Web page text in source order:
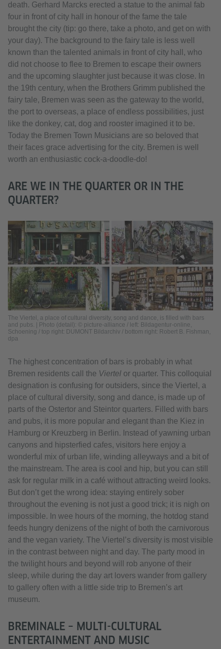
death. Gerhard Marcks erected a statue to the animal fab
four in front of city hall in honour of the fame the tale
brought the city (tip: go there, take a photo, and get on with
your day). The background to the fairy tale is less well
known than the talented animals in front of city hall, who
did not choose to flee to Bremen to escape their owners
and the upcoming slaughter just because it was close. In
the 19th century, when the Brothers Grimm published the
fairy tale, Bremen was seen as the gateway to the world,
the port to overseas, a place of endless possibilities, just
like the donkey, cat, dog and rooster imagined it to be.
Today the Bremen Town Musicians are so beloved that
their faces grace advertising for the city. Bremen is well
worth an enthusiastic cock-a-doodle-do!
ARE WE IN THE QUARTER OR IN THE
QUARTER?
The Viertel, a place of cultural diversity, song and dance, is filled with bars
and pubs. | Photo (detail): © picture-alliance / left: Bildagentur-online,
Schoening / top right: DUMONT Bildarchiv / bottom right: Robert B. Fishman,
dpa
The highest concentration of bars is probably in what
Bremen residents call the Viertel or quarter. This colloquial
designation is confusing for outsiders, since the Viertel, a
place of cultural diversity, song and dance, is made up of
parts of the Ostertor and Steintor quarters. Filled with bars
and pubs, it is more popular and elegant than the Kiez in
Hamburg or Kreuzberg in Berlin. Instead of yawning urban
canyons and hipsterfied cafes, visitors here enjoy a
wonderful mix of urban life, winding alleyways and a bit of
the mainstream. The area is cool and hip, but you can still
ask for regular milk in a café without attracting weird looks.
But don’t get the wrong idea: staying entirely sober
throughout the evening is not just a good trick; it is nigh on
impossible. In wee hours of the morning, the hotdog stand
feeds hungry denizens of the night of both the carnivorous
and the vegan variety. The Viertel’s diversity is most visible
in the contrast between night and day. The party mood in
the twilight hours and beyond will rob anyone of their
sleep, while during the day art lovers wander from gallery
to gallery often with a little side trip to Bremen’s art
museum.
BREMINALE – MULTI-CULTURAL
ENTERTAINMENT AND MUSIC